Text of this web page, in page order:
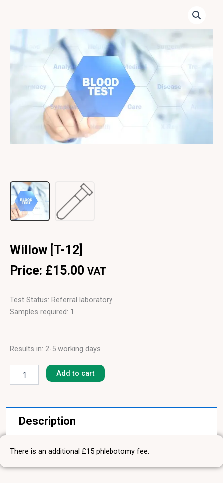
Willow [T-12]
Price: £15.00 VAT
Test Status: Referral laboratory
Samples required: 1
Results in: 2-5 working days
Add to cart
Description
There is an additional £15 phlebotomy fee.